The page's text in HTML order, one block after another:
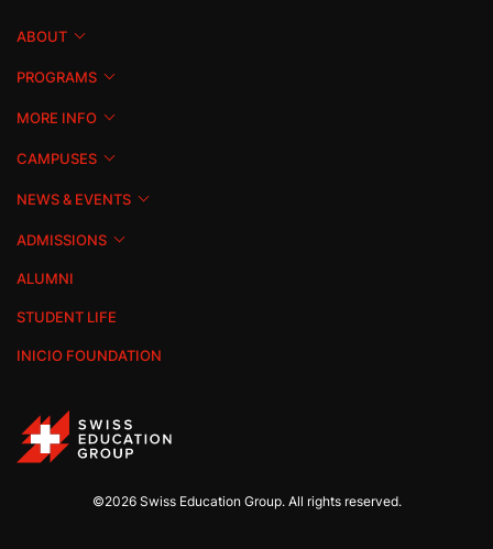
ABOUT
PROGRAMS
MORE INFO
CAMPUSES
NEWS & EVENTS
ADMISSIONS
ALUMNI
STUDENT LIFE
INICIO FOUNDATION
©2026 Swiss Education Group. All rights reserved.